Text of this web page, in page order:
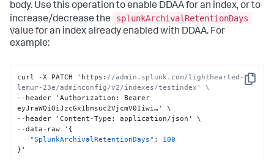
body. Use this operation to enable DDAA for an index, or to
increase/decrease the
splunkArchivalRetentionDays
value for an index already enabled with DDAA. For
example:
Copy
curl -X PATCH 'https : //admin.splunk.com/lighthearted-
lemur-23e/adminconfig/v2/indexes/testindex' \
--header 'Authorization :
Bearer
eyJraWQiOiJzcGx1bmsuc2VjcmV0Iiwi…' \
--header 'Content-Type :
application/json' \
--data-raw ' {
"SplunkArchivalRetentionDays" :
100
} '